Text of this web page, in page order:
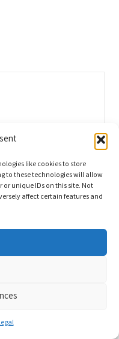
like cookies to store
to these technologies will allow
unique IDs on this site. Not
affect certain features and
Next Post
Private Blood Tests: Your Easy
for Early Detection in Bath
start the discussion?